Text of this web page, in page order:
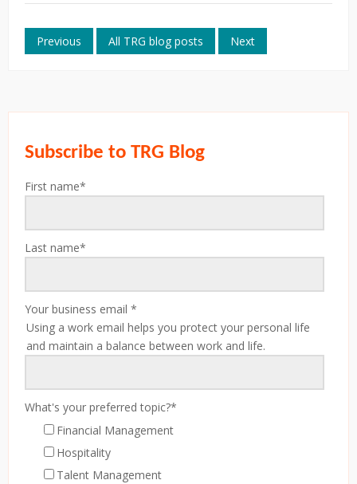
Previous All TRG blog posts Next
Subscribe to TRG Blog
First name*
Last name*
Your business email *
Using a work email helps you protect your personal life
and maintain a balance between work and life.
What's your preferred topic?*
Financial Management
Hospitality
Talent Management